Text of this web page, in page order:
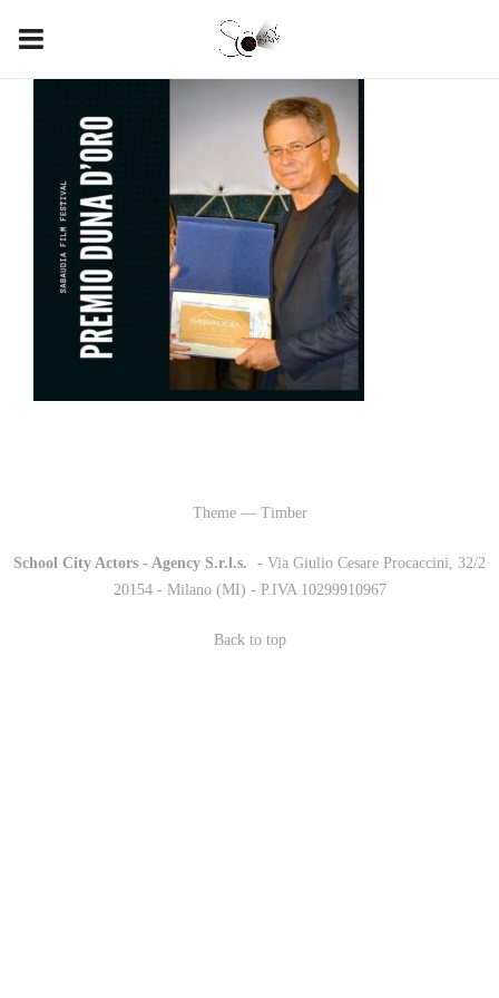
Theme — Timber
School City Actors - Agency S.r.l.s.
- Via Giulio Cesare Procaccini, 32/2
20154 - Milano (MI) - P.IVA 10299910967
Back to top